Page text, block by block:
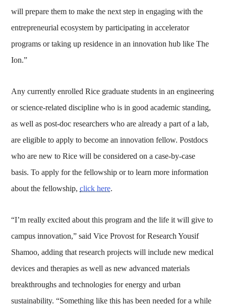
will prepare them to make the next step in engaging with the
entrepreneurial ecosystem by participating in accelerator
programs or taking up residence in an innovation hub like The
Ion.”
Any currently enrolled Rice graduate students in an engineering
or science-related discipline who is in good academic standing,
as well as post-doc researchers who are already a part of a lab,
are eligible to apply to become an innovation fellow. Postdocs
who are new to Rice will be considered on a case-by-case
basis. To apply for the fellowship or to learn more information
about the fellowship,click here.
“I’m really excited about this program and the life it will give to
campus innovation,” said Vice Provost for Research Yousif
Shamoo, adding that research projects will include new medical
devices and therapies as well as new advanced materials
breakthroughs and technologies for energy and urban
sustainability. “Something like this has been needed for a while